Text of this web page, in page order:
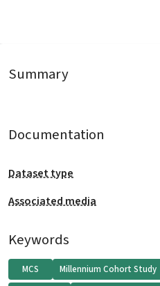
Summary
Documentation
Dataset type
Associated media
Keywords
MCS Millennium Cohort Study